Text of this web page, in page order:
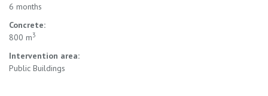
6 months
Concrete:
800 m3
Intervention area:
Public Buildings